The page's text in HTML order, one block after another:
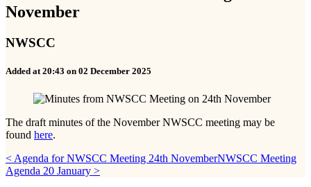
November
NWSCC
Added at 20:43 on 02 December 2025
The draft minutes of the November NWSCC meeting may be
found here.
< Agenda for NWSCC Meeting 24th NovemberNWSCC Meeting
Agenda 20 January >